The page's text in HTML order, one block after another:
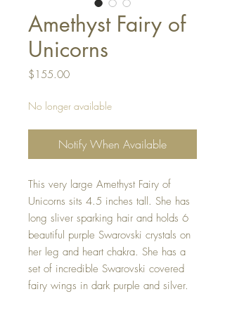
Amethyst Fairy of
Unicorns
$155.00Price
No longer available
Notify When Available
This very large Amethyst Fairy of
Unicorns sits 4.5 inches tall. She has
long sliver sparking hair and holds 6
beautiful purple Swarovski crystals on
her leg and heart chakra. She has a
set of incredible Swarovski covered
fairy wings in dark purple and silver.